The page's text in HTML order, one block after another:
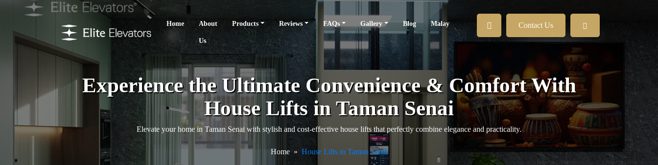
Home About
Us
Products Reviews FAQs Gallery Blog Malay Contact Us
Experience the Ultimate Convenience & Comfort With
House Lifts in Taman Senai
Elevate your home in Taman Senai with stylish and cost-effective house lifts that perfectly combine elegance and practicality.
Home House Lifts in Taman Senai